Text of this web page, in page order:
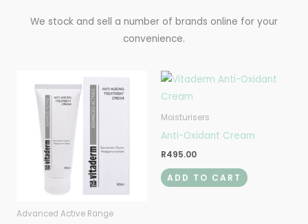
We stock and sell a number of brands online for your
convenience.
Advanced Active Range
Moisturisers
Anti-Oxidant Cream
R495.00
ADD TO CART